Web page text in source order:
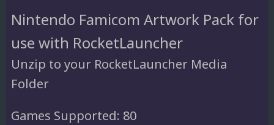
Nintendo Famicom Artwork Pack for
use with RocketLauncher
Unzip to your RocketLauncher Media
Folder
Games Supported: 80